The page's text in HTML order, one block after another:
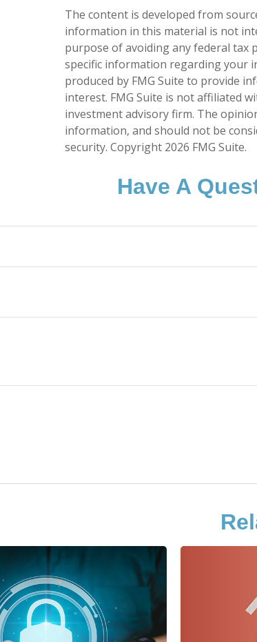
The content is developed from
information in this material is not
purpose of avoiding any federal tax
specific information regarding your
produced by FMG Suite to provide
interest. FMG Suite is not affiliated
investment advisory firm. The
information, and should not be
security. Copyright 2026 FMG Suite.
Have A